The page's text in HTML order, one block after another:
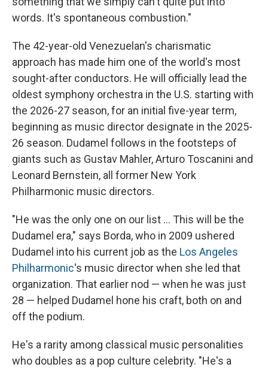
words. It's spontaneous combustion."
The 42-year-old Venezuelan's charismatic
approach has made him one of the world's most
sought-after conductors. He will officially lead the
oldest symphony orchestra in the U.S. starting with
the 2026-27 season, for an initial five-year term,
beginning as music director designate in the 2025-
26 season. Dudamel follows in the footsteps of
giants such as Gustav Mahler, Arturo Toscanini and
Leonard Bernstein, all former New York
Philharmonic music directors.
"He was the only one on our list ... This will be the
Dudamel era," says Borda, who in 2009 ushered
Dudamel into his current job as the Los Angeles
Philharmonic's music director when she led that
organization. That earlier nod — when he was just
28 — helped Dudamel hone his craft, both on and
off the podium.
He's a rarity among classical music personalities
who doubles as a pop culture celebrity. "He's a